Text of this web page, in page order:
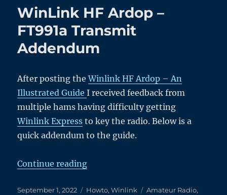
Relay
a
Clean
Heathkit
200
WinLink HF Ardop –
FT991a Transmit
Addendum
After posting theWinlink HF Ardop – An
Illustrated GuideI received feedback from
multiple hams having difficulty getting
Winlink Express to key the radio. Below is a
quick addendum to the guide.
Continue reading“WinLink HF Ardop – FT991a
Posted
September 1, 2022 Categories
Howto,Winlink Tags
Amateur Radio,